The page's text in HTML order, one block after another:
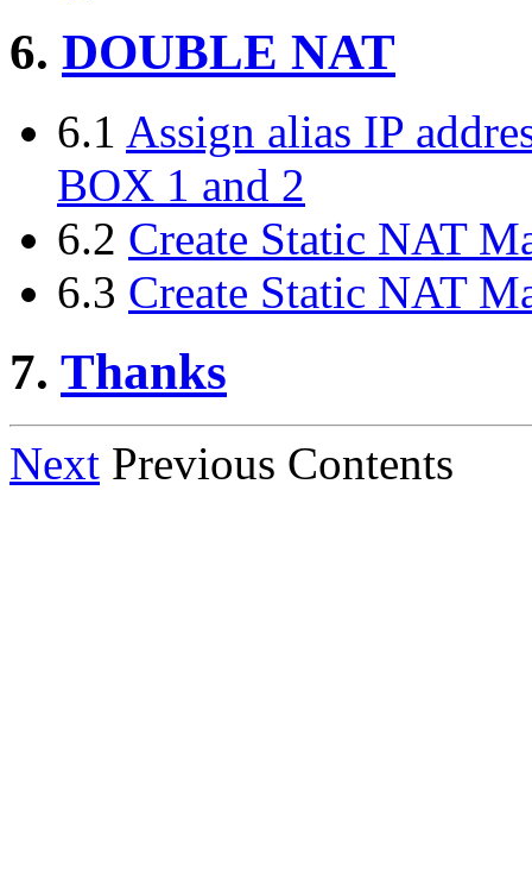
6. DOUBLE NAT
6.1 Assign alias IP
BOX 1 and 2
6.2 Create Static NAT
6.3 Create Static NAT
7. Thanks
Next Previous Contents